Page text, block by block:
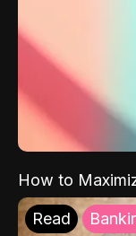
How to
Read